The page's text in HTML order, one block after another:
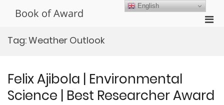
Book of Award
Tag:Weather Outlook
Felix Ajibola | Environmental
Science | Best Researcher Award
English